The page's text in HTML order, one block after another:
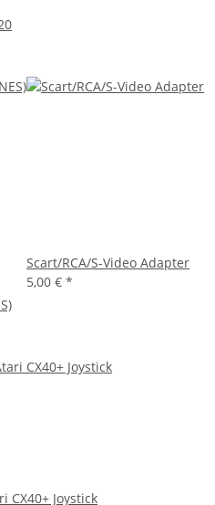
Scart/RCA/S-Video Adapter
5,00 € *
CX40+ Joystick